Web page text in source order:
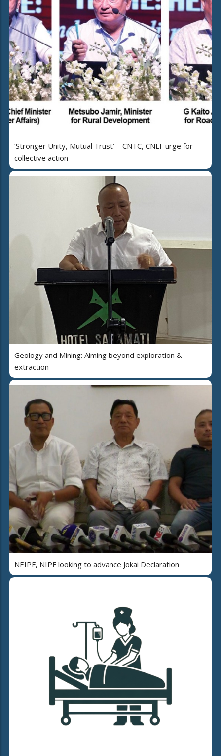
‘Stronger Unity, Mutual Trust’ – CNTC, CNLF urge for
collective action
Geology and Mining: Aiming beyond exploration &
extraction
NEIPF, NIPF looking to advance Jokai Declaration